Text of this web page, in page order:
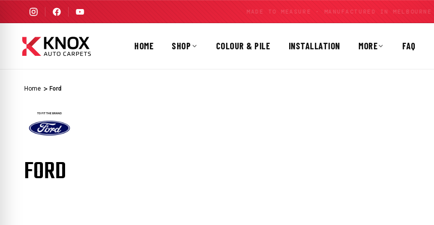
MOULDED CARPET FOR 30 BRANDS
HOME SHOP COLOUR & PILE INSTALLATION MORE FAQ
Home Ford
FORD